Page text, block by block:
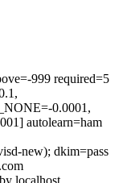
999 required=5
0.0001,
autolearn=ham
new); dkim=pass